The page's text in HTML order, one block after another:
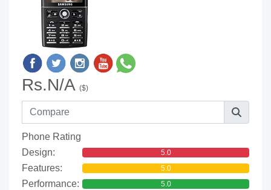
Rs.N/A ($)
Phone Rating
Design:
5.0
Features: 5.0
Performance: 5.0